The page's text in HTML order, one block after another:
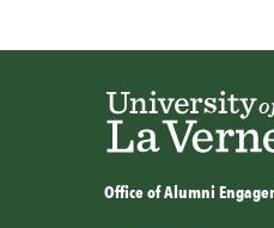
Office of Alumni